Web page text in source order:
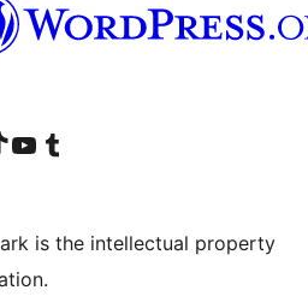
account
TikTok account
Visit our YouTube channel
Visit our Tumblr account
is the intellectual property